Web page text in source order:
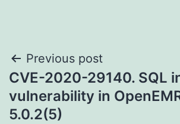
Post
navigation
Previous post
CVE-2020-29140. SQL
vulnerability in
5.0.2(5)